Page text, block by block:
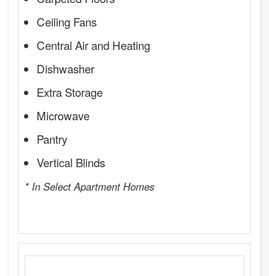
Ceiling Fans
Central Air and Heating
Dishwasher
Extra Storage
Microwave
Pantry
Vertical Blinds
* In Select Apartment Homes